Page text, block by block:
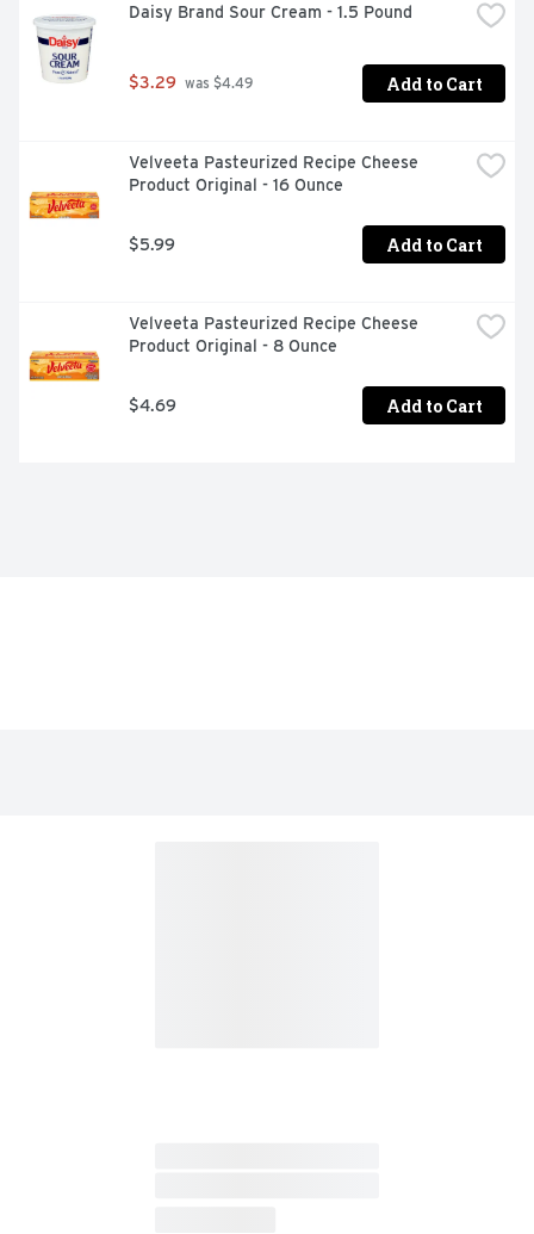
Daisy Brand Sour Cream - 1.5 Pound
$3.29 was $4.49 Add to Cart
Velveeta Pasteurized Recipe Cheese
Product Original - 16 Ounce
$5.99 Add to Cart
Velveeta Pasteurized Recipe Cheese
Product Original - 8 Ounce
$4.69 Add to Cart